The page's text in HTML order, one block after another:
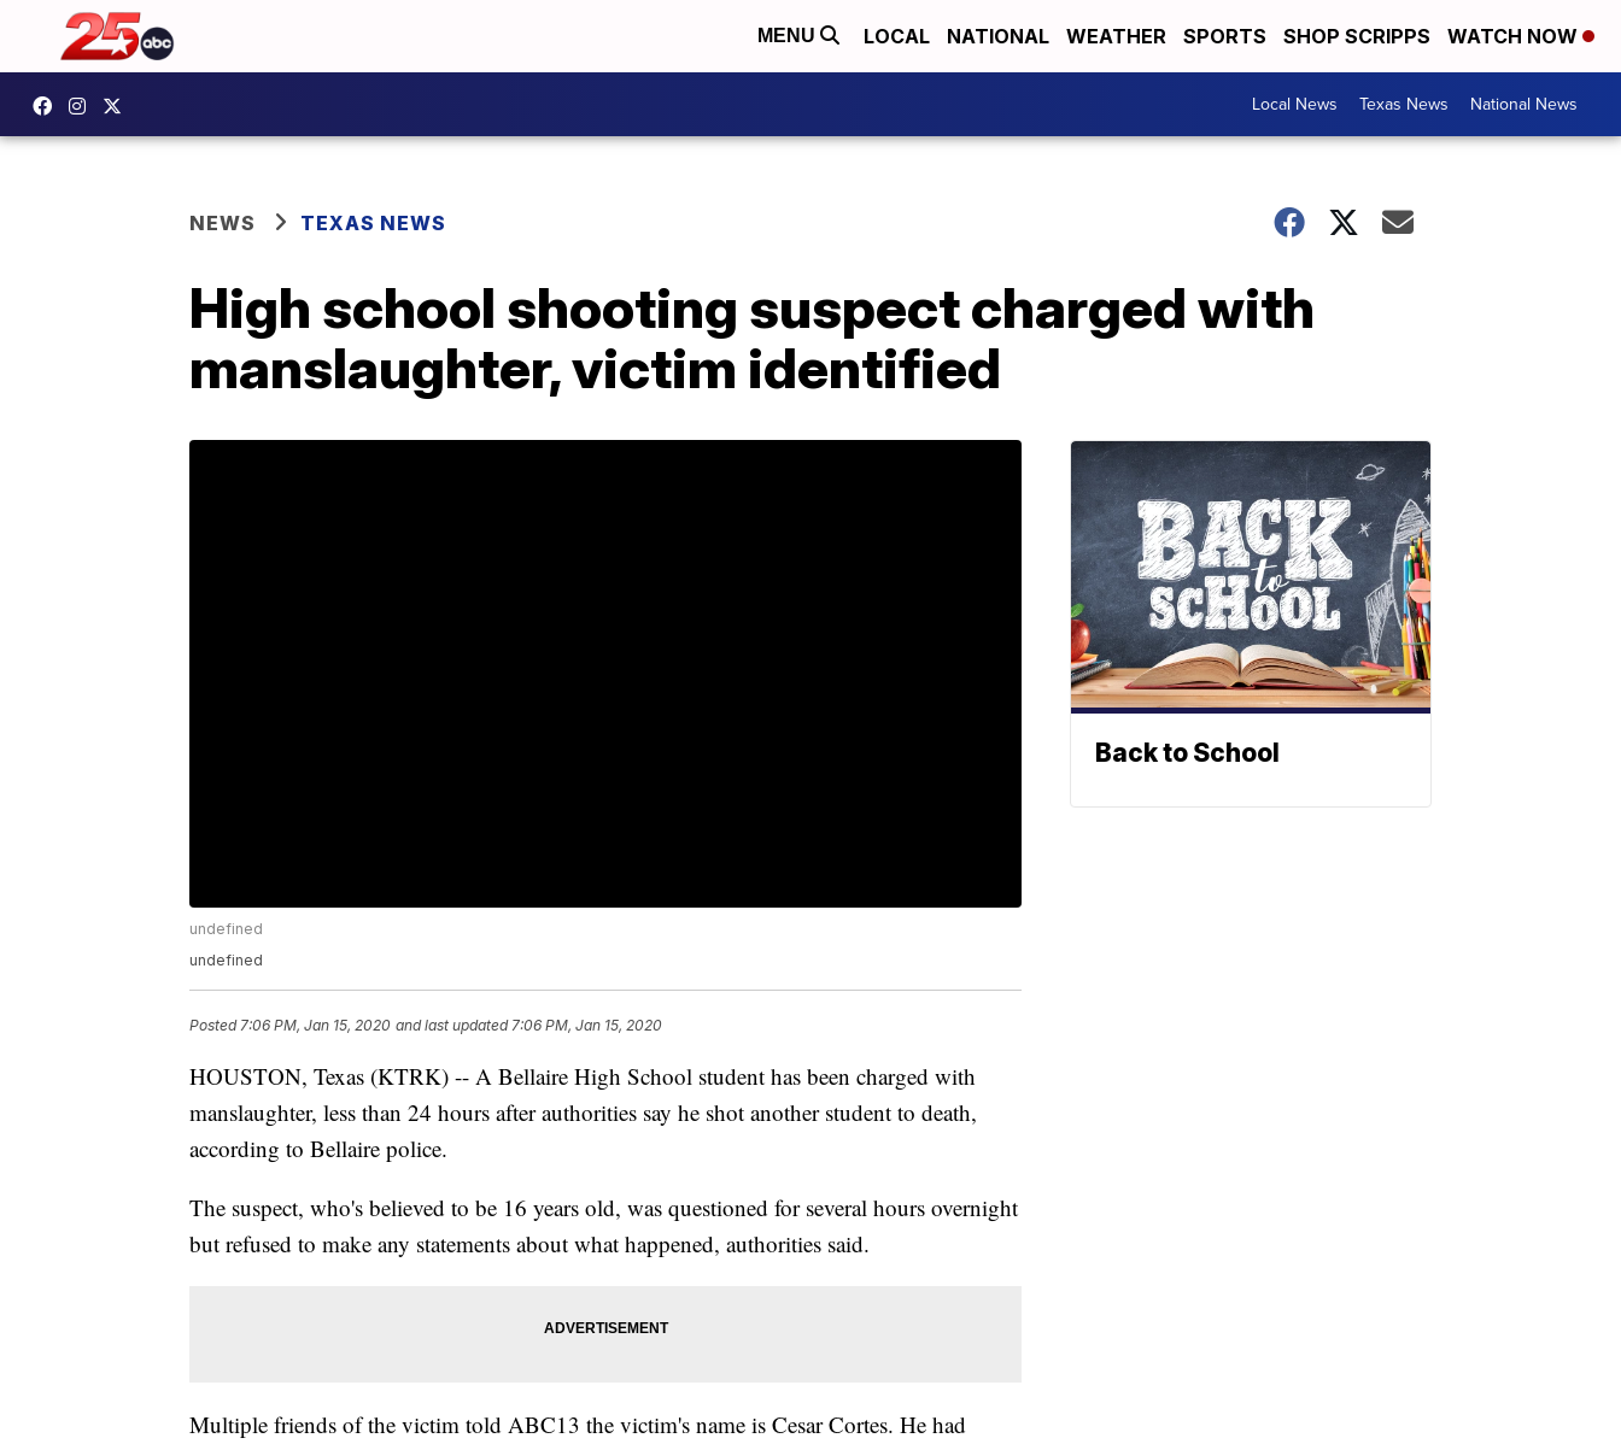
MENU LOCAL NATIONAL WEATHER SPORTS SHOP SCRIPPS WATCH NOW
Local News Texas News National News
NEWS TEXAS NEWS
High school shooting suspect charged with
manslaughter, victim identified
undefined
undefined
Posted7:06 PM, Jan 15, 2020 and last updated 7:06 PM, Jan 15, 2020
HOUSTON, Texas (KTRK) -- A Bellaire High School student has been charged with
manslaughter, less than 24 hours after authorities say he shot another student to death,
according to Bellaire police.
The suspect, who's believed to be 16 years old, was questioned for several hours overnight
but refused to make any statements about what happened, authorities said.
Multiple friends of the victim told ABC13 the victim's name is Cesar Cortes. He had
Back to School